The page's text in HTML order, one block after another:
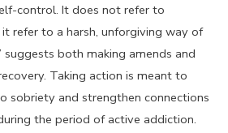
control. It does not refer to
refer to a harsh, unforgiving way of
suggests both making amends and
Taking action is meant to
sobriety and strengthen connections
the period of active addiction.